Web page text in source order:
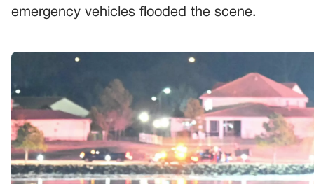
emergency vehicles flooded the scene.